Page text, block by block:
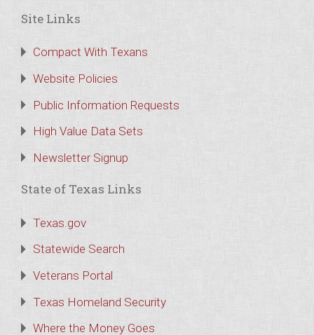
Site Links
Compact With Texans
Website Policies
Public Information Requests
High Value Data Sets
Newsletter Signup
State of Texas Links
Texas.gov
Statewide Search
Veterans Portal
Texas Homeland Security
Where the Money Goes